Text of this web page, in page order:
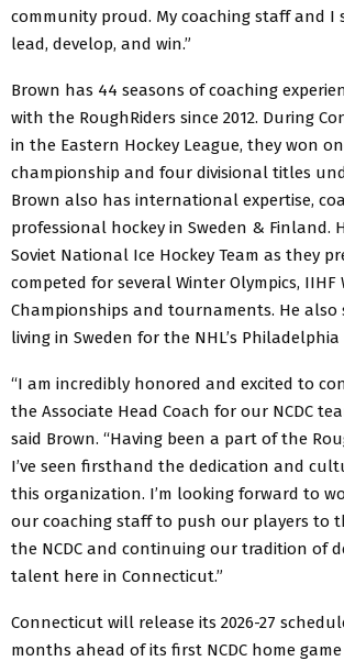
community proud. My coaching staff and I
lead, develop, and win.”
Brown has 44 seasons of coaching
with the RoughRiders since 2012. During
in the Eastern Hockey League, they won
championship and four divisional titles
Brown also has international expertise,
professional hockey in Sweden & Finland.
Soviet National Ice Hockey Team as they
competed for several Winter Olympics, IIHF
Championships and tournaments. He also
living in Sweden for the NHL’s Philadelphia
“I am incredibly honored and excited to
the Associate Head Coach for our NCDC
said Brown. “Having been a part of the
I’ve seen firsthand the dedication and
this organization. I’m looking forward to
our coaching staff to push our players to
the NCDC and continuing our tradition of
talent here in Connecticut.”
Connecticut will release its 2026-27
months ahead of its first NCDC home